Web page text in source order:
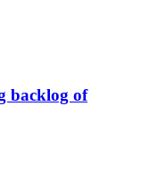
backlog of